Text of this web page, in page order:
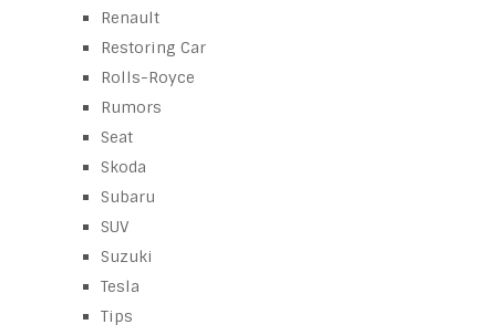
Renault
Restoring Car
Rolls-Royce
Rumors
Seat
Skoda
Subaru
SUV
Suzuki
Tesla
Tips